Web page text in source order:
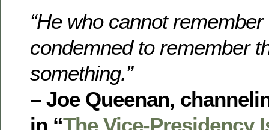
“He who cannot
condemned to remember
something.”
– Joe Queenan,
in “The Vice-Presidency